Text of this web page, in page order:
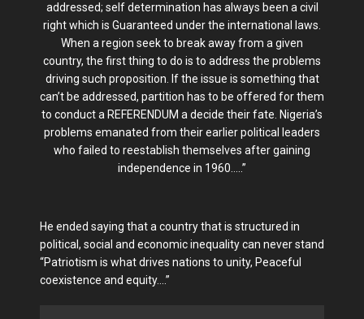
addressed; self determination has always been a civil
right which is Guaranteed under the international laws.
When a region seek to break away from a given
country, the first thing to do is to address the problems
driving such proposition. If the issue is something that
can’t be addressed, partition has to be offered for them
to conduct a REFERENDUM a decide their fate. Nigeria’s
problems emanated from their earlier political leaders
who failed to reestablish themselves after gaining
independence in 1960…..”
He ended saying that a country that is structured in
political, social and economic inequality can never stand
“Patriotism is what drives nations to unity, Peaceful
coexistence and equity….”